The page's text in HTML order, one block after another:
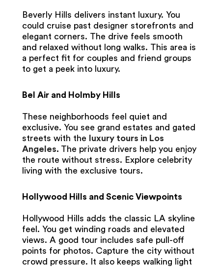
Beverly Hills delivers instant luxury. You
could cruise past designer storefronts and
elegant corners. The drive feels smooth
and relaxed without long walks. This area is
a perfect fit for couples and friend groups
to get a peek into luxury.
Bel Air and Holmby Hills
These neighborhoods feel quiet and
exclusive. You see grand estates and gated
streets with the
luxury tours in Los
Angeles. The private drivers help you enjoy
the route without stress. Explore celebrity
living with the exclusive tours.
Hollywood Hills and Scenic Viewpoints
Hollywood Hills adds the classic LA skyline
feel. You get winding roads and elevated
views. A good tour includes safe pull-off
points for photos. Capture the city without
crowd pressure. It also keeps walking light